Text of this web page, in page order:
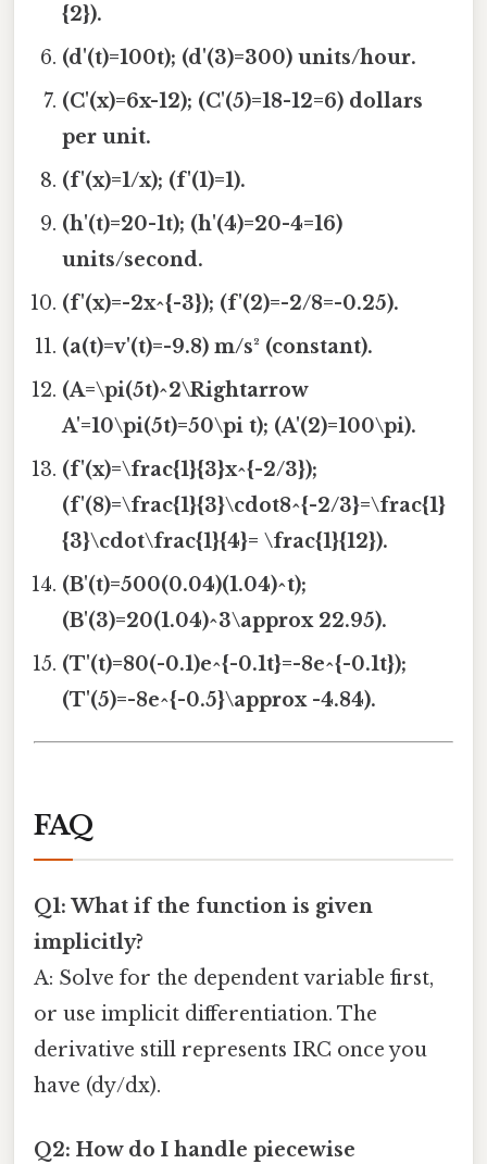
{2}).
(d'(t)=100t); (d'(3)=300) units/hour.
(C'(x)=6x-12); (C'(5)=18-12=6) dollars
per unit.
(f'(x)=1/x); (f'(1)=1).
(h'(t)=20-1t); (h'(4)=20-4=16)
units/second.
(f'(x)=-2x^{-3}); (f'(2)=-2/8=-0.25).
(a(t)=v'(t)=-9.8) m/s² (constant).
(A=\pi(5t)^2\Rightarrow
A'=10\pi(5t)=50\pi t); (A'(2)=100\pi).
(f'(x)=\frac{1}{3}x^{-2/3});
(f'(8)=\frac{1}{3}\cdot8^{-2/3}=\frac{1}
{3}\cdot\frac{1}{4}= \frac{1}{12}).
(B'(t)=500(0.04)(1.04)^t);
(B'(3)=20(1.04)^3\approx 22.95).
(T'(t)=80(-0.1)e^{-0.1t}=-8e^{-0.1t});
(T'(5)=-8e^{-0.5}\approx -4.84).
FAQ
Q1: What if the function is given
implicitly?
A: Solve for the dependent variable first,
or use implicit differentiation. The
derivative still represents IRC once you
have (dy/dx).
Q2: How do I handle piecewise